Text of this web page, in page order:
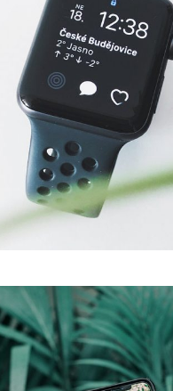
DESIGN
Business ideas